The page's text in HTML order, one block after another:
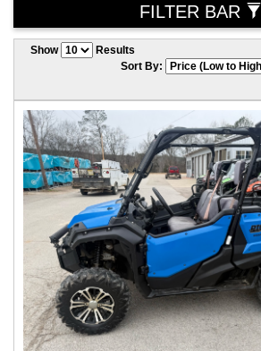
FILTER BAR
Show
Results
Sort By: